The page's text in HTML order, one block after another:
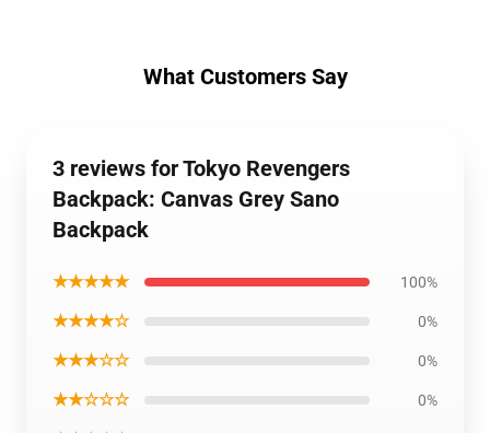
What Customers Say
3 reviews for Tokyo Revengers
Backpack: Canvas Grey Sano
Backpack
★★★★★ 100%
★★★★☆ 0%
★★★☆☆ 0%
★★☆☆☆ 0%